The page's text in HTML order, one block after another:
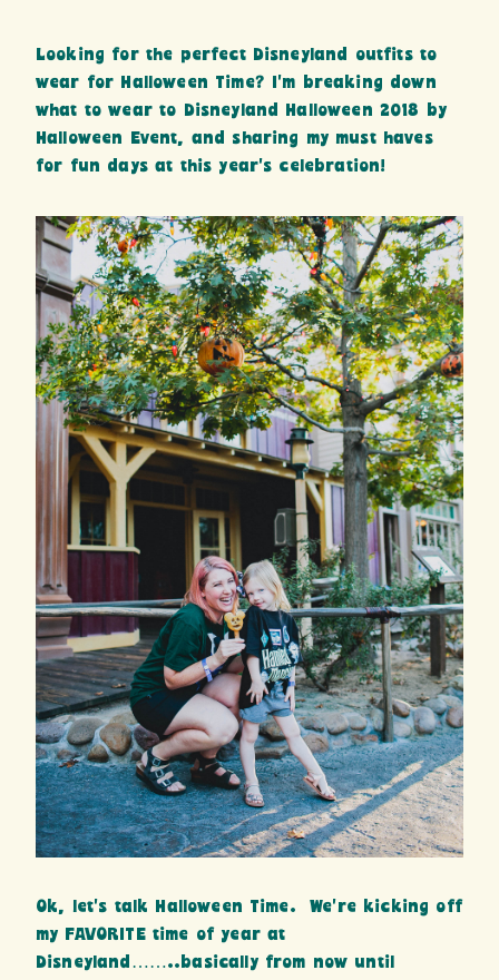
Looking for the perfect Disneyland outfits to
wear for Halloween Time? I’m breaking down
what to wear to Disneyland Halloween 2018 by
Halloween Event, and sharing my must haves
for fun days at this year’s celebration!
Ok, let’s talk Halloween Time. We’re kicking off
my FAVORITE time of year at
Disneyland……..basically from now until